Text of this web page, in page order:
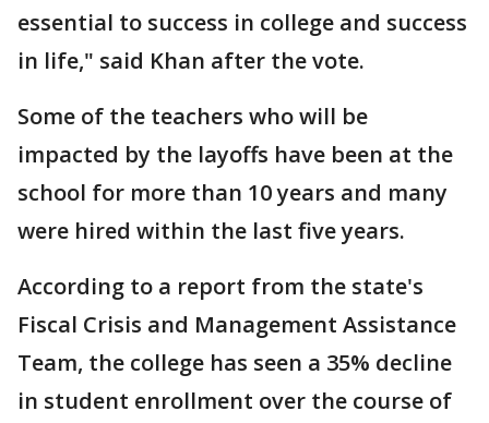
essential to success in college and success
in life," said Khan after the vote.
Some of the teachers who will be
impacted by the layoffs have been at the
school for more than 10 years and many
were hired within the last five years.
According to a report from the state's
Fiscal Crisis and Management Assistance
Team, the college has seen a 35% decline
in student enrollment over the course of